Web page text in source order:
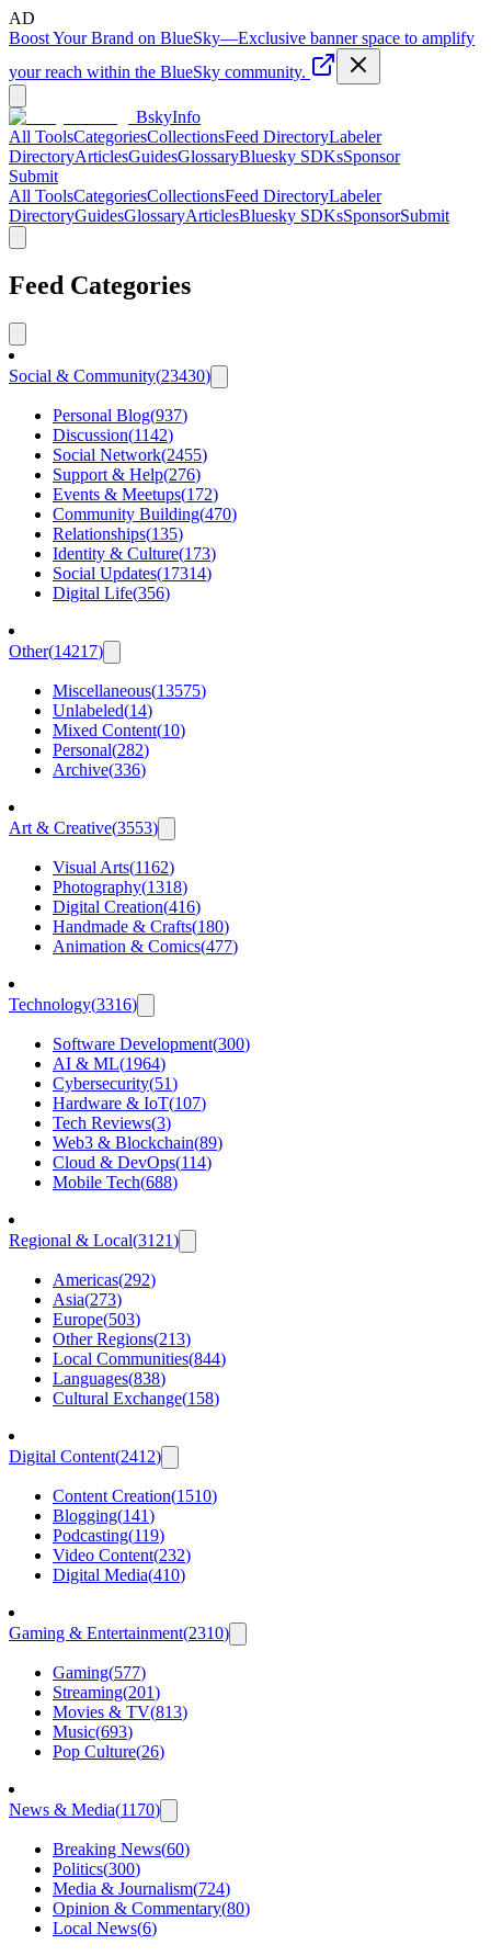
AD
Boost Your Brand on BlueSky—Exclusive banner space to amplify
your reach within the BlueSky community.
BskyInfo
All ToolsCategoriesCollectionsFeed DirectoryLabeler
DirectoryArticlesGuidesGlossaryBluesky SDKsSponsor
Submit
All ToolsCategoriesCollectionsFeed DirectoryLabeler
DirectoryGuidesGlossaryArticlesBluesky SDKsSponsorSubmit
Feed Categories
Social & Community(23430)
Personal Blog(937)
Discussion(1142)
Social Network(2455)
Support & Help(276)
Events & Meetups(172)
Community Building(470)
Relationships(135)
Identity & Culture(173)
Social Updates(17314)
Digital Life(356)
Other(14217)
Miscellaneous(13575)
Unlabeled(14)
Mixed Content(10)
Personal(282)
Archive(336)
Art & Creative(3553)
Visual Arts(1162)
Photography(1318)
Digital Creation(416)
Handmade & Crafts(180)
Animation & Comics(477)
Technology(3316)
Software Development(300)
AI & ML(1964)
Cybersecurity(51)
Hardware & IoT(107)
Tech Reviews(3)
Web3 & Blockchain(89)
Cloud & DevOps(114)
Mobile Tech(688)
Regional & Local(3121)
Americas(292)
Asia(273)
Europe(503)
Other Regions(213)
Local Communities(844)
Languages(838)
Cultural Exchange(158)
Digital Content(2412)
Content Creation(1510)
Blogging(141)
Podcasting(119)
Video Content(232)
Digital Media(410)
Gaming & Entertainment(2310)
Gaming(577)
Streaming(201)
Movies & TV(813)
Music(693)
Pop Culture(26)
News & Media(1170)
Breaking News(60)
Politics(300)
Media & Journalism(724)
Opinion & Commentary(80)
Local News(6)